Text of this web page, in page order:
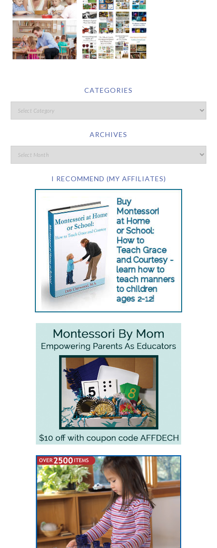
CATEGORIES
ARCHIVES
I RECOMMEND (MY AFFILIATES)